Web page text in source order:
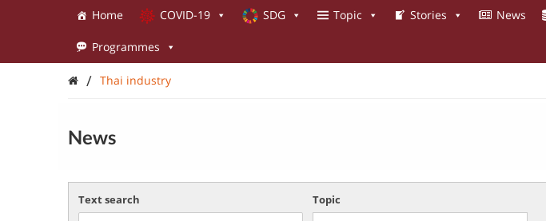
Home COVID-19 SDG Topic Stories News
Programmes
/ Thai industry
News
Text search Topic